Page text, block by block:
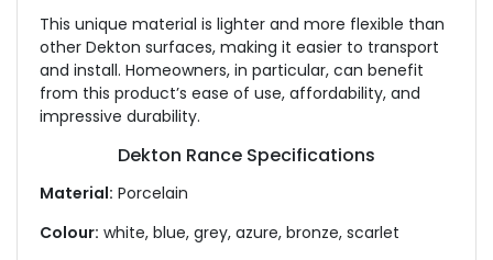
This unique material is lighter and more flexible than
other Dekton surfaces, making it easier to transport
and install. Homeowners, in particular, can benefit
from this product’s ease of use, affordability, and
impressive durability.
Dekton Rance Specifications
Material: Porcelain
Colour: white, blue, grey, azure, bronze, scarlet